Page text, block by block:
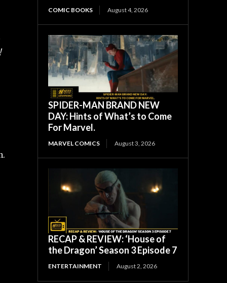
COMIC BOOKS August 4, 2026
SPIDER-MAN BRAND NEW
DAY: Hints of What’s to Come
For Marvel.
MARVEL COMICS August 3, 2026
RECAP & REVIEW: ‘House of
the Dragon’ Season 3 Episode 7
ENTERTAINMENT August 2, 2026